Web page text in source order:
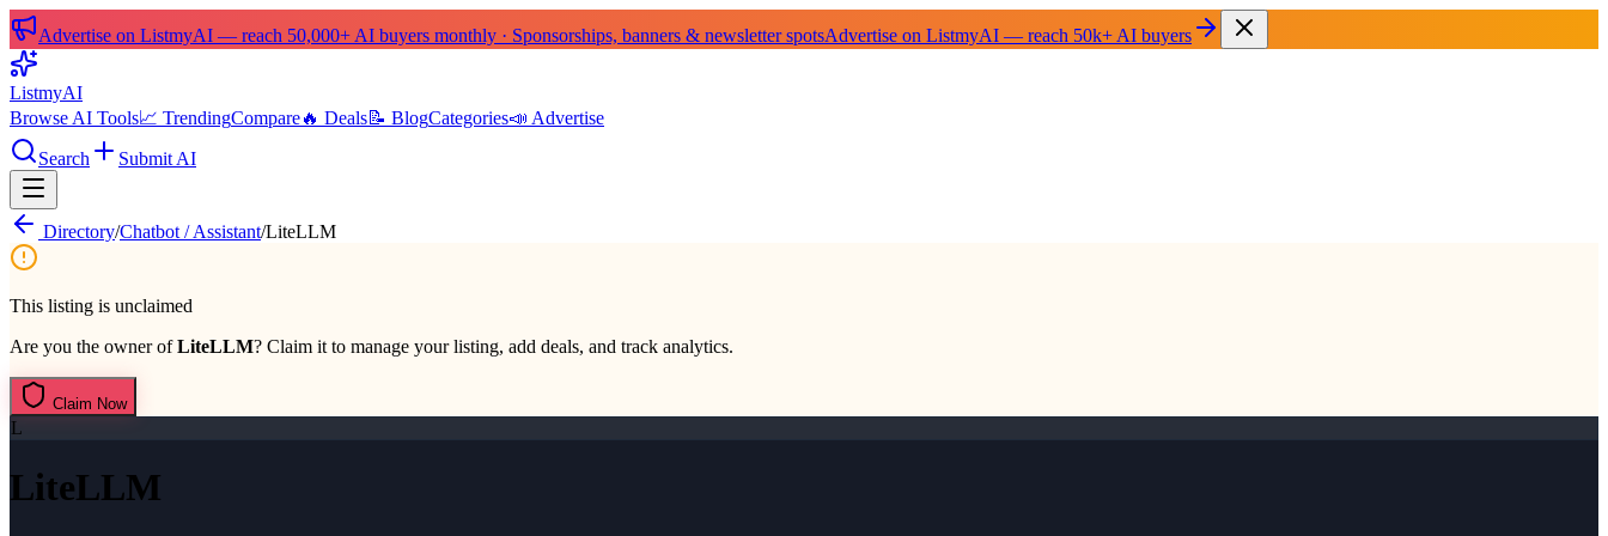
Advertise on ListmyAI — reach 50,000+ AI buyers monthly · Sponsorships, banners & newsletter spotsAdvertise on ListmyAI — reach 50k+ AI buyers
ListmyAI
Browse AI Tools📈 TrendingCompare🔥 Deals📝 BlogCategories📣 Advertise
Search
Submit AI
Directory/Chatbot / Assistant/LiteLLM
This listing is unclaimed
Are you the owner ofLiteLLM? Claim it to manage your listing, add deals, and track analytics.
Claim Now
L
LiteLLM